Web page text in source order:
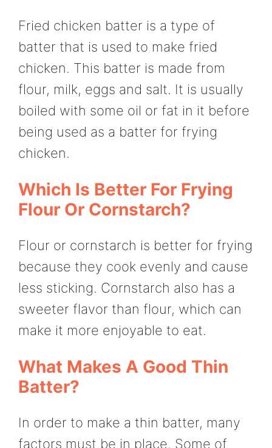
Fried chicken batter is a type of
batter that is used to make fried
chicken. This batter is made from
flour, milk, eggs and salt. It is usually
boiled with some oil or fat in it before
being used as a batter for frying
chicken.
Which Is Better For Frying
Flour Or Cornstarch?
Flour or cornstarch is better for frying
because they cook evenly and cause
less sticking. Cornstarch also has a
sweeter flavor than flour, which can
make it more enjoyable to eat.
What Makes A Good Thin
Batter?
In order to make a thin batter, many
factors must be in place. Some of